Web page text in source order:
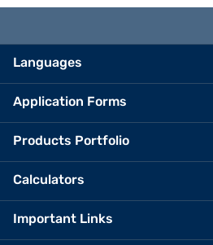
Languages
Application Forms
Products Portfolio
Calculators
Important Links